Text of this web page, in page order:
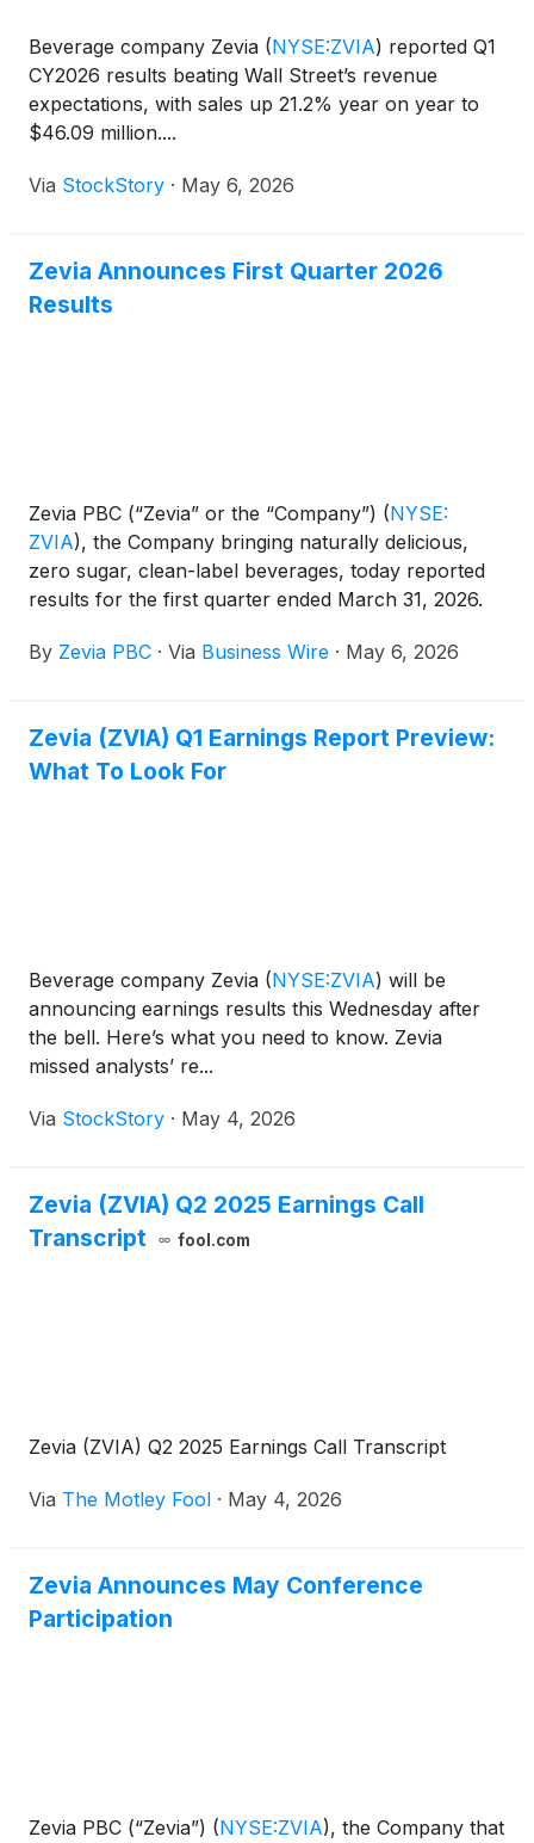
Beverage company Zevia (NYSE:ZVIA) reported Q1
CY2026 results beating Wall Street’s revenue
expectations, with sales up 21.2% year on year to
$46.09 million....
Via StockStory · May 6, 2026
Zevia Announces First Quarter 2026
Results
Zevia PBC (“Zevia” or the “Company”) (NYSE:
ZVIA), the Company bringing naturally delicious,
zero sugar, clean-label beverages, today reported
results for the first quarter ended March 31, 2026.
By Zevia PBC · Via Business Wire · May 6, 2026
Zevia (ZVIA) Q1 Earnings Report Preview:
What To Look For
Beverage company Zevia (NYSE:ZVIA) will be
announcing earnings results this Wednesday after
the bell. Here’s what you need to know. Zevia
missed analysts’ re...
Via StockStory · May 4, 2026
Zevia (ZVIA) Q2 2025 Earnings Call
Transcript
fool.com
Zevia (ZVIA) Q2 2025 Earnings Call Transcript
Via The Motley Fool · May 4, 2026
Zevia Announces May Conference
Participation
Zevia PBC (“Zevia”) (NYSE:ZVIA), the Company that